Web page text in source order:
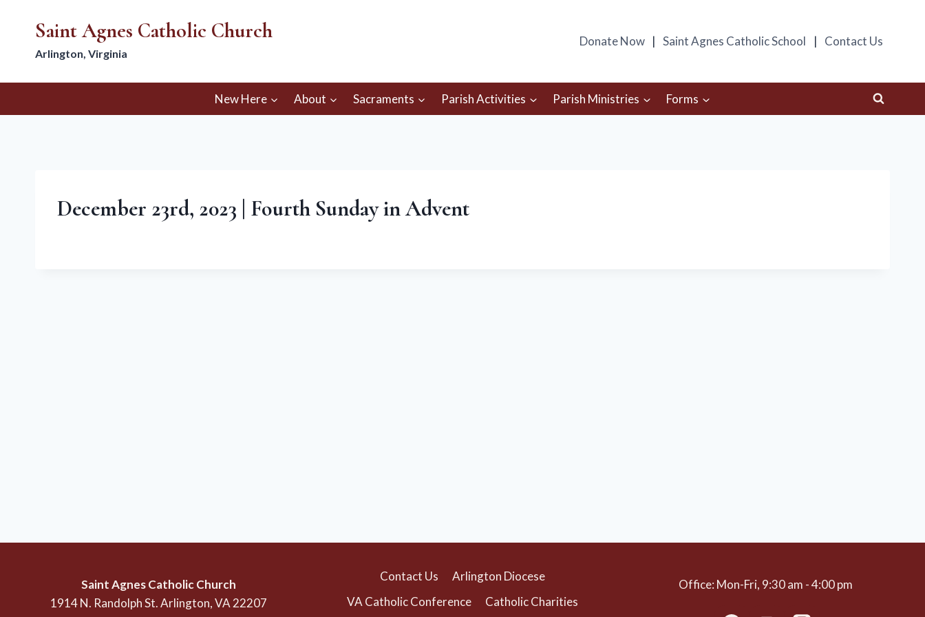
Saint Agnes Catholic Church
Arlington, Virginia
Donate Now Saint Agnes Catholic School Contact Us
New Here About Sacraments Parish Activities Parish Ministries Forms
December 23rd, 2023 | Fourth Sunday in Advent
Saint Agnes Catholic Church
1914 N. Randolph St. Arlington, VA 22207
Contact Us
Arlington Diocese
VA Catholic Conference
Catholic Charities
Office: Mon-Fri, 9:30 am - 4:00 pm